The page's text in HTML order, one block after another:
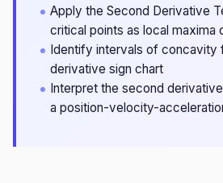
Apply the Second Derivative
critical points as local maxima
Identify intervals of concavity
derivative sign chart
Interpret the second
a position-velocity-